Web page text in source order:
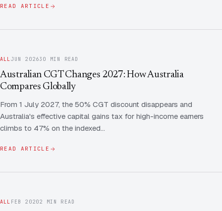
READ ARTICLE
ALLJUN 202630 MIN READ
Australian CGT Changes 2027: How Australia
Compares Globally
From 1 July 2027, the 50% CGT discount disappears and
Australia's effective capital gains tax for high-income earners
climbs to 47% on the indexed…
READ ARTICLE
ALL FEB 20202 MIN READ